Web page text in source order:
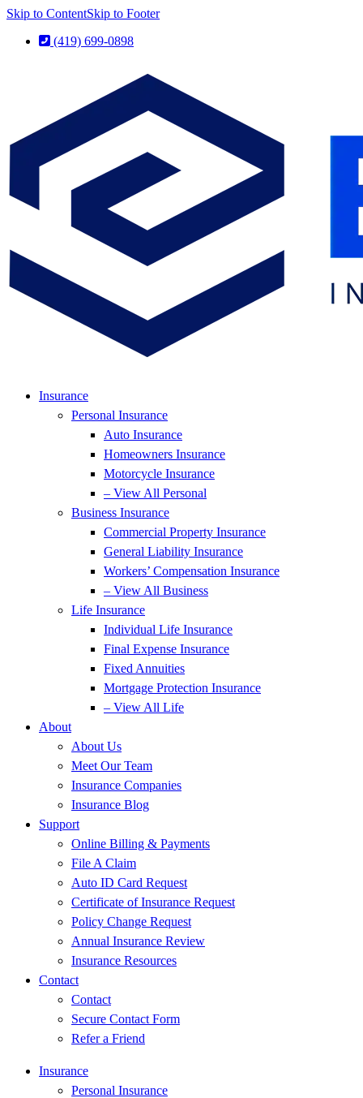
Skip to ContentSkip to Footer
(419) 699-0898
Insurance
Personal Insurance
Auto Insurance
Homeowners Insurance
Motorcycle Insurance
– View All Personal
Business Insurance
Commercial Property Insurance
General Liability Insurance
Workers’ Compensation Insurance
– View All Business
Life Insurance
Individual Life Insurance
Final Expense Insurance
Fixed Annuities
Mortgage Protection Insurance
– View All Life
About
About Us
Meet Our Team
Insurance Companies
Insurance Blog
Support
Online Billing & Payments
File A Claim
Auto ID Card Request
Certificate of Insurance Request
Policy Change Request
Annual Insurance Review
Insurance Resources
Contact
Contact
Secure Contact Form
Refer a Friend
Insurance
Personal Insurance